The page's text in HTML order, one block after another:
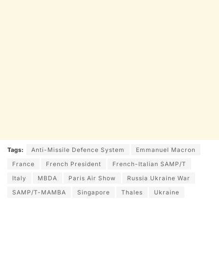
Tags: Anti-Missile Defence System
Emmanuel Macron
France
French President
French-Italian SAMP/T
Italy
MBDA Paris Air Show
Russia Ukraine War
SAMP/T-MAMBA
Singapore Thales Ukraine